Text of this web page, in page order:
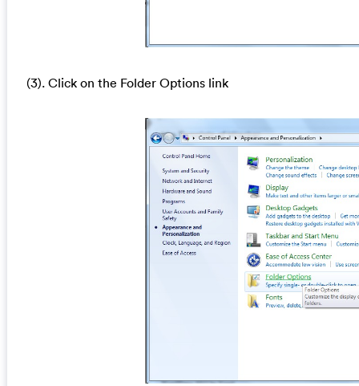
(3). Click on the Folder Options link